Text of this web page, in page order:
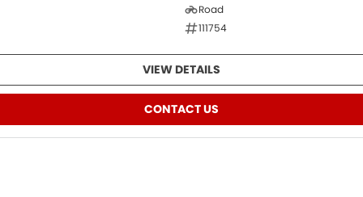
Road
111754
VIEW DETAILS
CONTACT US